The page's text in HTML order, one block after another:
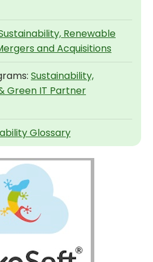
Renewable
and Acquisitions
Sustainability,
Green IT Partner
Glossary